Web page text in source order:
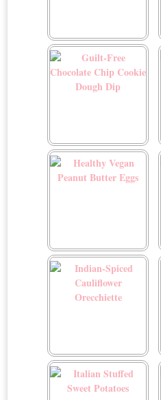
Greek Pasta Salad
Guilt-Free Chocolate Chip
Healthy Vegan Peanut
Indian-Spiced Cauliflower